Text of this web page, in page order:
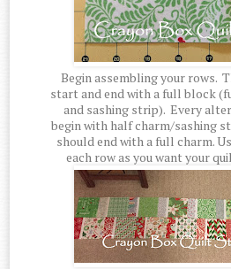
Begin assembling your rows.
start and end with a full block
and sashing strip). Every
begin with half charm/sashing
should end with a full charm.
each row as you want your